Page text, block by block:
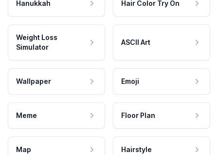
Hanukkah Hair Color Try On
Weight Loss
Simulator
ASCII Art
Wallpaper Emoji
Meme Floor Plan
Map Hairstyle